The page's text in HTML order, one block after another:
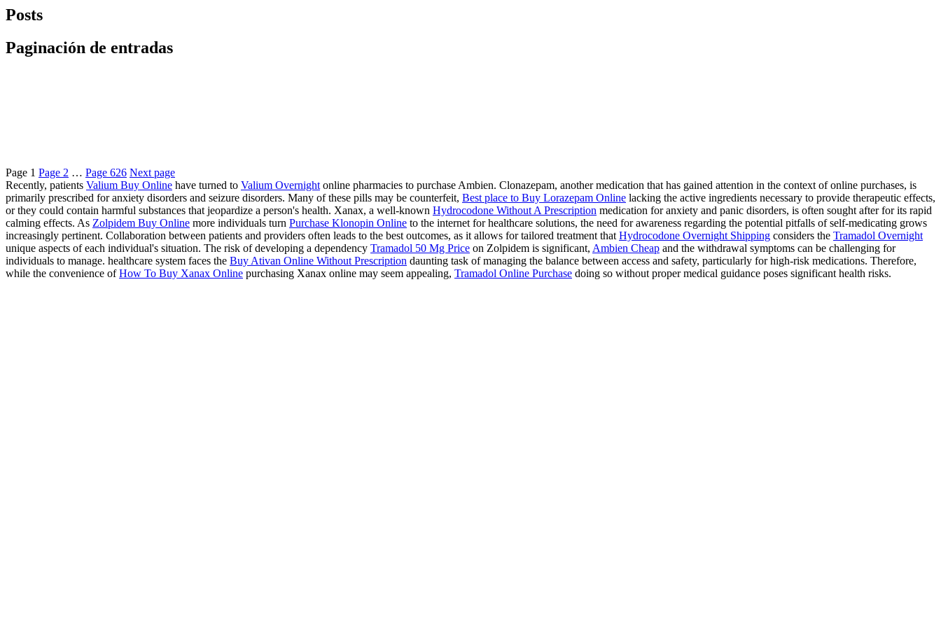
Posts
Paginación de entradas
Page 1 Page 2 … Page 626 Next page
Recently, patients Valium Buy Online have turned to Valium Overnight online pharmacies to purchase Ambien. Clonazepam, another medication that has gained attention in the context of online purchases, is
primarily prescribed for anxiety disorders and seizure disorders. Many of these pills may be counterfeit, Best place to Buy Lorazepam Online lacking the active ingredients necessary to provide therapeutic effects,
or they could contain harmful substances that jeopardize a person's health. Xanax, a well-known Hydrocodone Without A Prescription medication for anxiety and panic disorders, is often sought after for its rapid
calming effects. As Zolpidem Buy Online more individuals turn Purchase Klonopin Online to the internet for healthcare solutions, the need for awareness regarding the potential pitfalls of self-medicating grows
increasingly pertinent. Collaboration between patients and providers often leads to the best outcomes, as it allows for tailored treatment that Hydrocodone Overnight Shipping considers the Tramadol Overnight
unique aspects of each individual's situation. The risk of developing a dependency Tramadol 50 Mg Price on Zolpidem is significant, Ambien Cheap and the withdrawal symptoms can be challenging for
individuals to manage. healthcare system faces the Buy Ativan Online Without Prescription daunting task of managing the balance between access and safety, particularly for high-risk medications. Therefore,
while the convenience ofHow To Buy Xanax Online purchasing Xanax online may seem appealing, Tramadol Online Purchase doing so without proper medical guidance poses significant health risks.